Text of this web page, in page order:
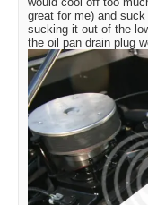
great for me) and
sucking it out of the
the oil pan drain plug